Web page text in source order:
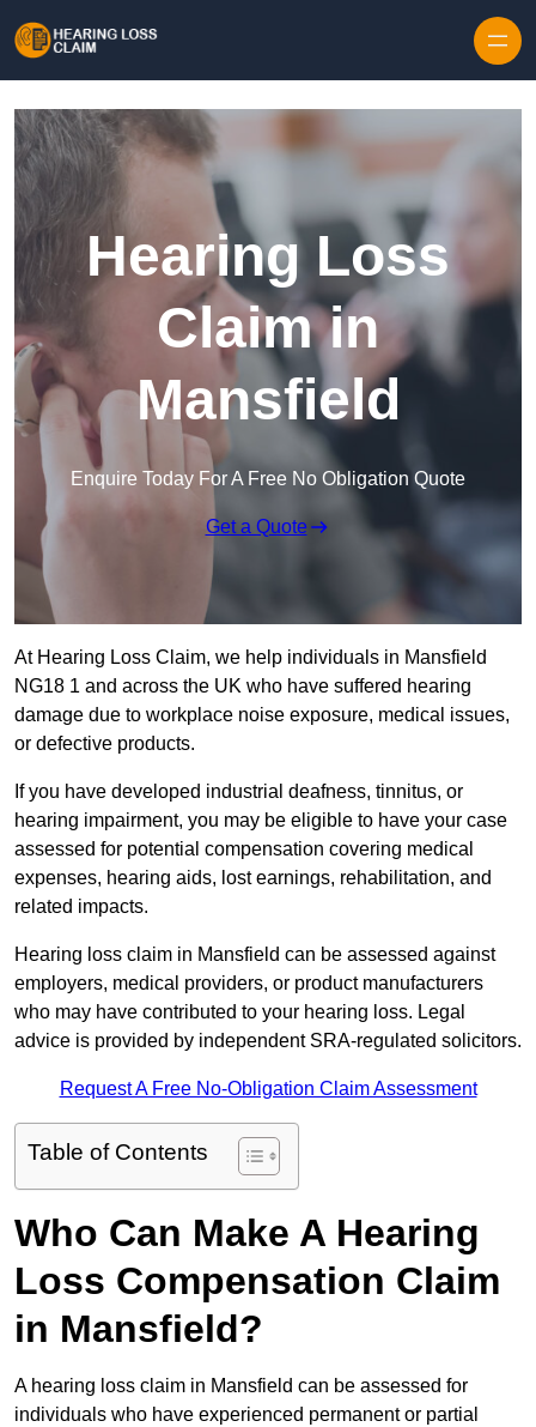
Hearing Loss
Claim in
Mansfield
Enquire Today For A Free No Obligation Quote
Get a Quote
At Hearing Loss Claim, we help individuals in Mansfield
NG18 1 and across the UK who have suffered hearing
damage due to workplace noise exposure, medical issues,
or defective products.
If you have developed industrial deafness, tinnitus, or
hearing impairment, you may be eligible to have your case
assessed for potential compensation covering medical
expenses, hearing aids, lost earnings, rehabilitation, and
related impacts.
Hearing loss claim in Mansfield can be assessed against
employers, medical providers, or product manufacturers
who may have contributed to your hearing loss. Legal
advice is provided by independent SRA-regulated solicitors.
Request A Free No-Obligation Claim Assessment
Table of Contents
Who Can Make A Hearing
Loss Compensation Claim
in Mansfield?
A hearing loss claim in Mansfield can be assessed for
individuals who have experienced permanent or partial